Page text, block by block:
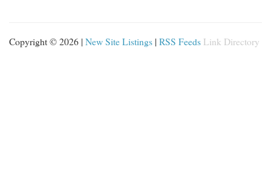
Copyright © 2026 | New Site Listings | RSS Feeds Link Directory